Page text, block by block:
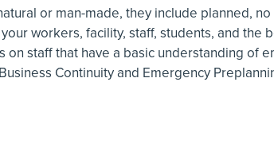
or man-made, they include planned,
workers, facility, staff, students, and the
staff that have a basic understanding of
Continuity and Emergency